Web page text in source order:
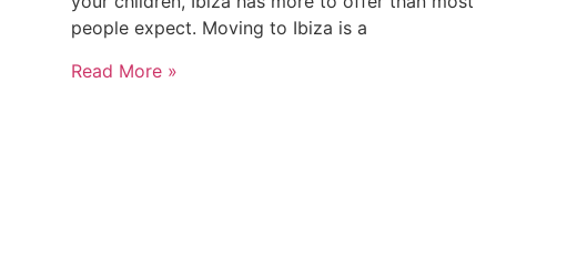
people expect. Moving to Ibiza is a
Read More »